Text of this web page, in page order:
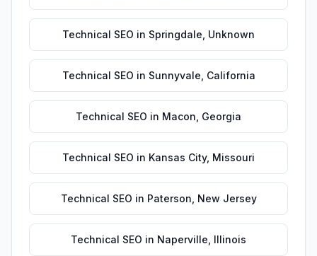
Technical SEO in Springdale Unknown
Technical SEO in Sunnyvale California
Technical SEO in Macon Georgia
Technical SEO in Kansas City, Missouri
Technical SEO in Paterson New Jersey
Technical SEO in Naperville Illinois